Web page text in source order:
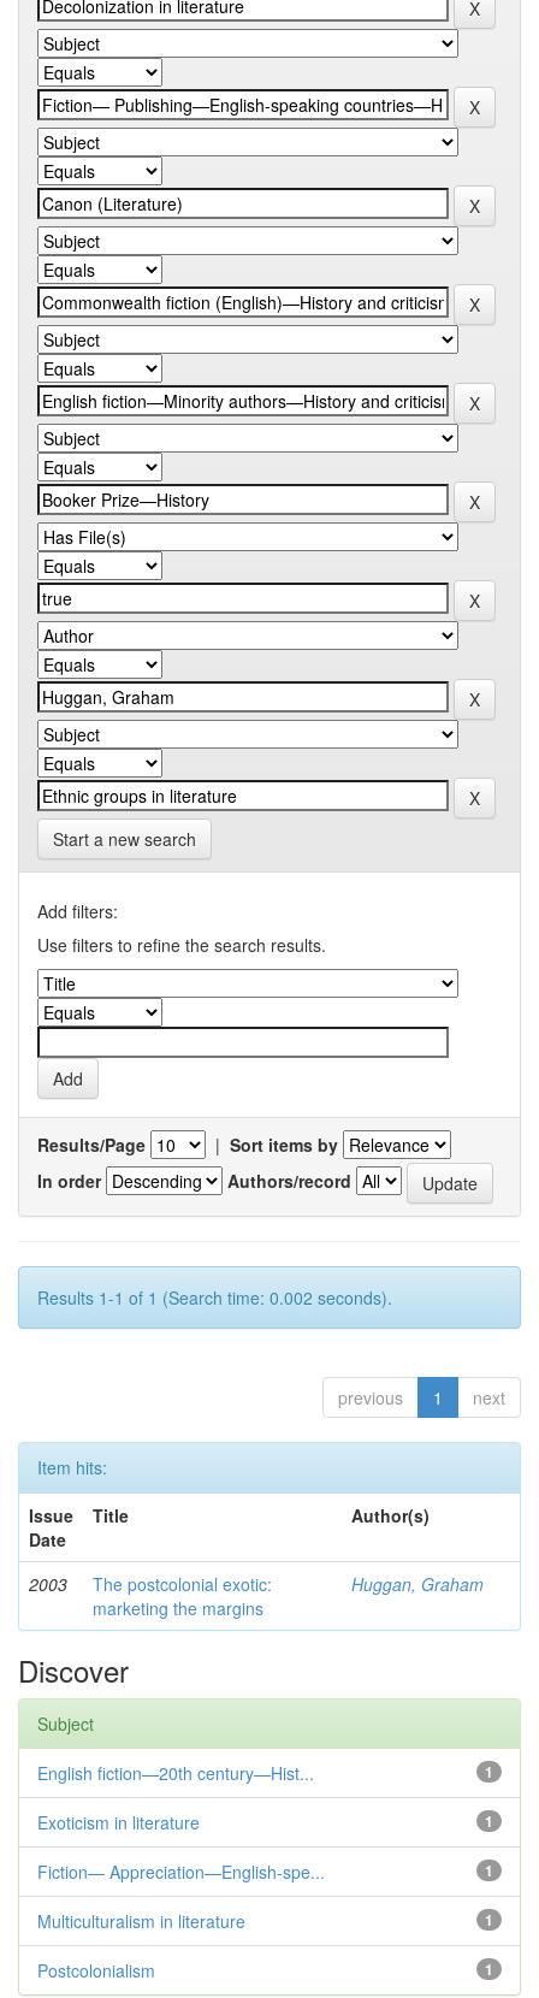
Start a new search
Add filters:
Use filters to refine the search results.
Results/Page | Sort items by
In order
Authors/record
Results 1-1 of 1 (Search time: 0.002 seconds).
previous 1 next
Item hits:
Issue
Date
Title Author(s)
2003
The postcolonial exotic:
marketing the margins
Huggan, Graham
Discover
Subject
1
English fiction—20th century—Hist...
1
Exoticism in literature
1
Fiction— Appreciation—English-spe...
1
Multiculturalism in literature
1
Postcolonialism